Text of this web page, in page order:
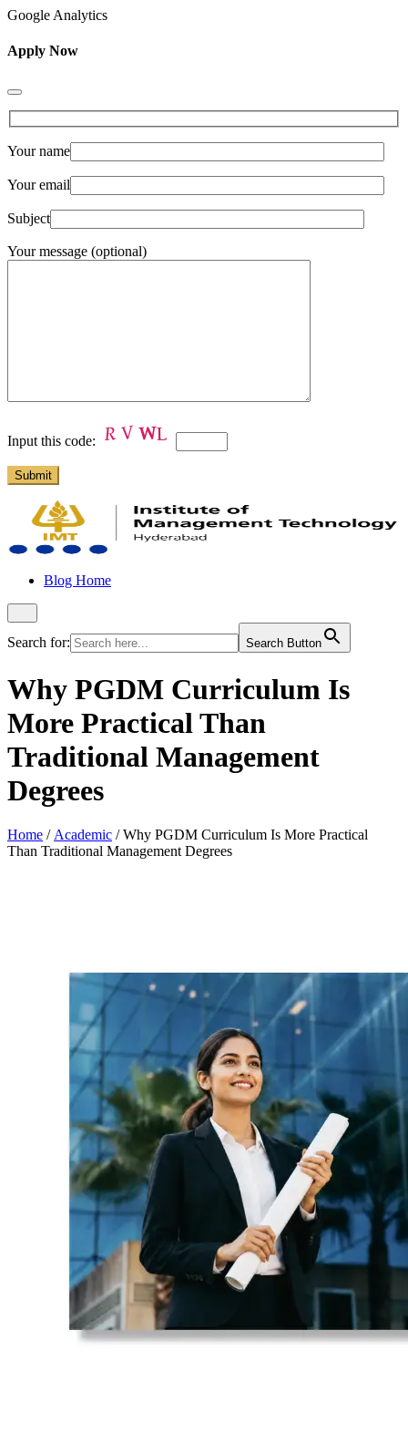
Google Analytics
Apply Now
Your name
Your email
Subject
Your message (optional)
Input this code:
Blog Home
Search for: Search Button
Why PGDM Curriculum Is
More Practical Than
Traditional Management
Degrees
Home / Academic /Why PGDM Curriculum Is More Practical
Than Traditional Management Degrees